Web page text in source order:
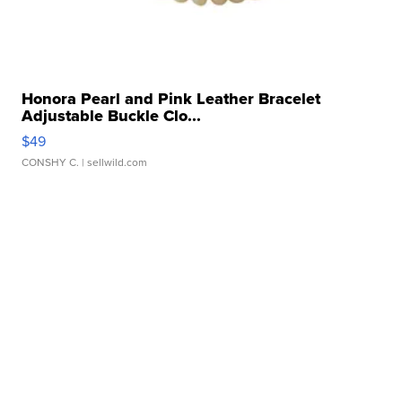
Honora Pearl and Pink Leather Bracelet
Adjustable Buckle Clo...
$49
CONSHY C. | sellwild.com